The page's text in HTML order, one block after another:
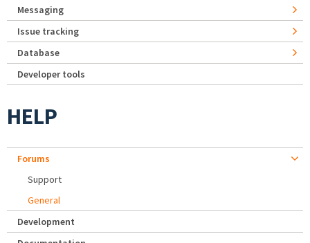
Messaging
Issue tracking
Database
Developer tools
HELP
Forums
Support
General
Development